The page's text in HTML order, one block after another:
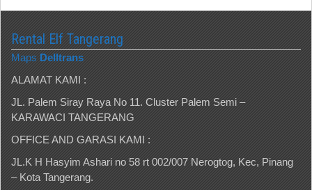
Rental Elf Tangerang
Maps Delltrans
ALAMAT KAMI :
JL. Palem Siray Raya No 11. Cluster Palem Semi –
KARAWACI TANGERANG
OFFICE AND GARASI KAMI :
JL.K H Hasyim Ashari no 58 rt 002/007 Nerogtog, Kec, Pinang
– Kota Tangerang.